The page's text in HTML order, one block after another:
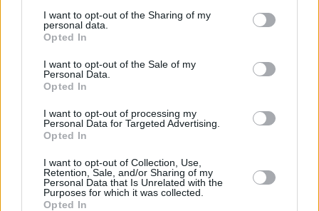
I want to opt-out of the Sharing of my
personal data.
Opted In
I want to opt-out of the Sale of my
Personal Data.
Opted In
I want to opt-out of processing my
Personal Data for Targeted Advertising.
Opted In
I want to opt-out of Collection, Use,
Retention, Sale, and/or Sharing of my
Personal Data that Is Unrelated with the
Purposes for which it was collected.
Opted In